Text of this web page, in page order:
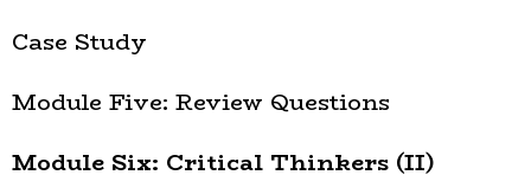
Case Study
Module Five: Review Questions
Module Six: Critical Thinkers (II)